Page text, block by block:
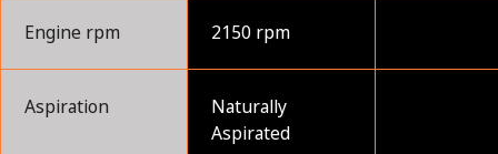
Engine rpm 2150 rpm
Aspiration
Naturally
Aspirated